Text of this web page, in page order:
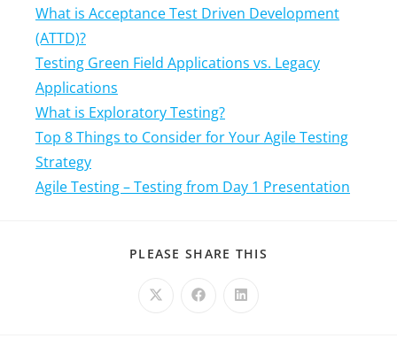
What is Acceptance Test Driven Development
(ATTD)?
Testing Green Field Applications vs. Legacy
Applications
What is Exploratory Testing?
Top 8 Things to Consider for Your Agile Testing
Strategy
Agile Testing – Testing from Day 1 Presentation
PLEASE SHARE THIS